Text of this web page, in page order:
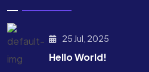
25 Jul, 2025
Hello World!